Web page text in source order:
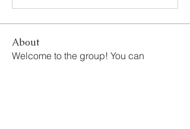
About
Welcome to the group! You can